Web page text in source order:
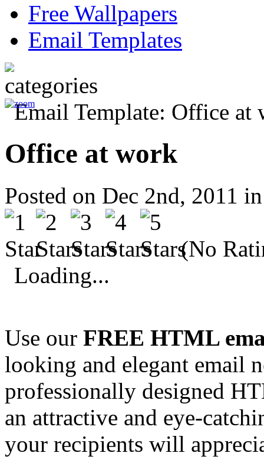
Free Wallpapers
Email Templates
Office at work
Posted on Dec 2nd, 2011
(No
Loading...
Use our FREE HTML
looking and elegant email
professionally designed
an attractive and eye-
your recipients will